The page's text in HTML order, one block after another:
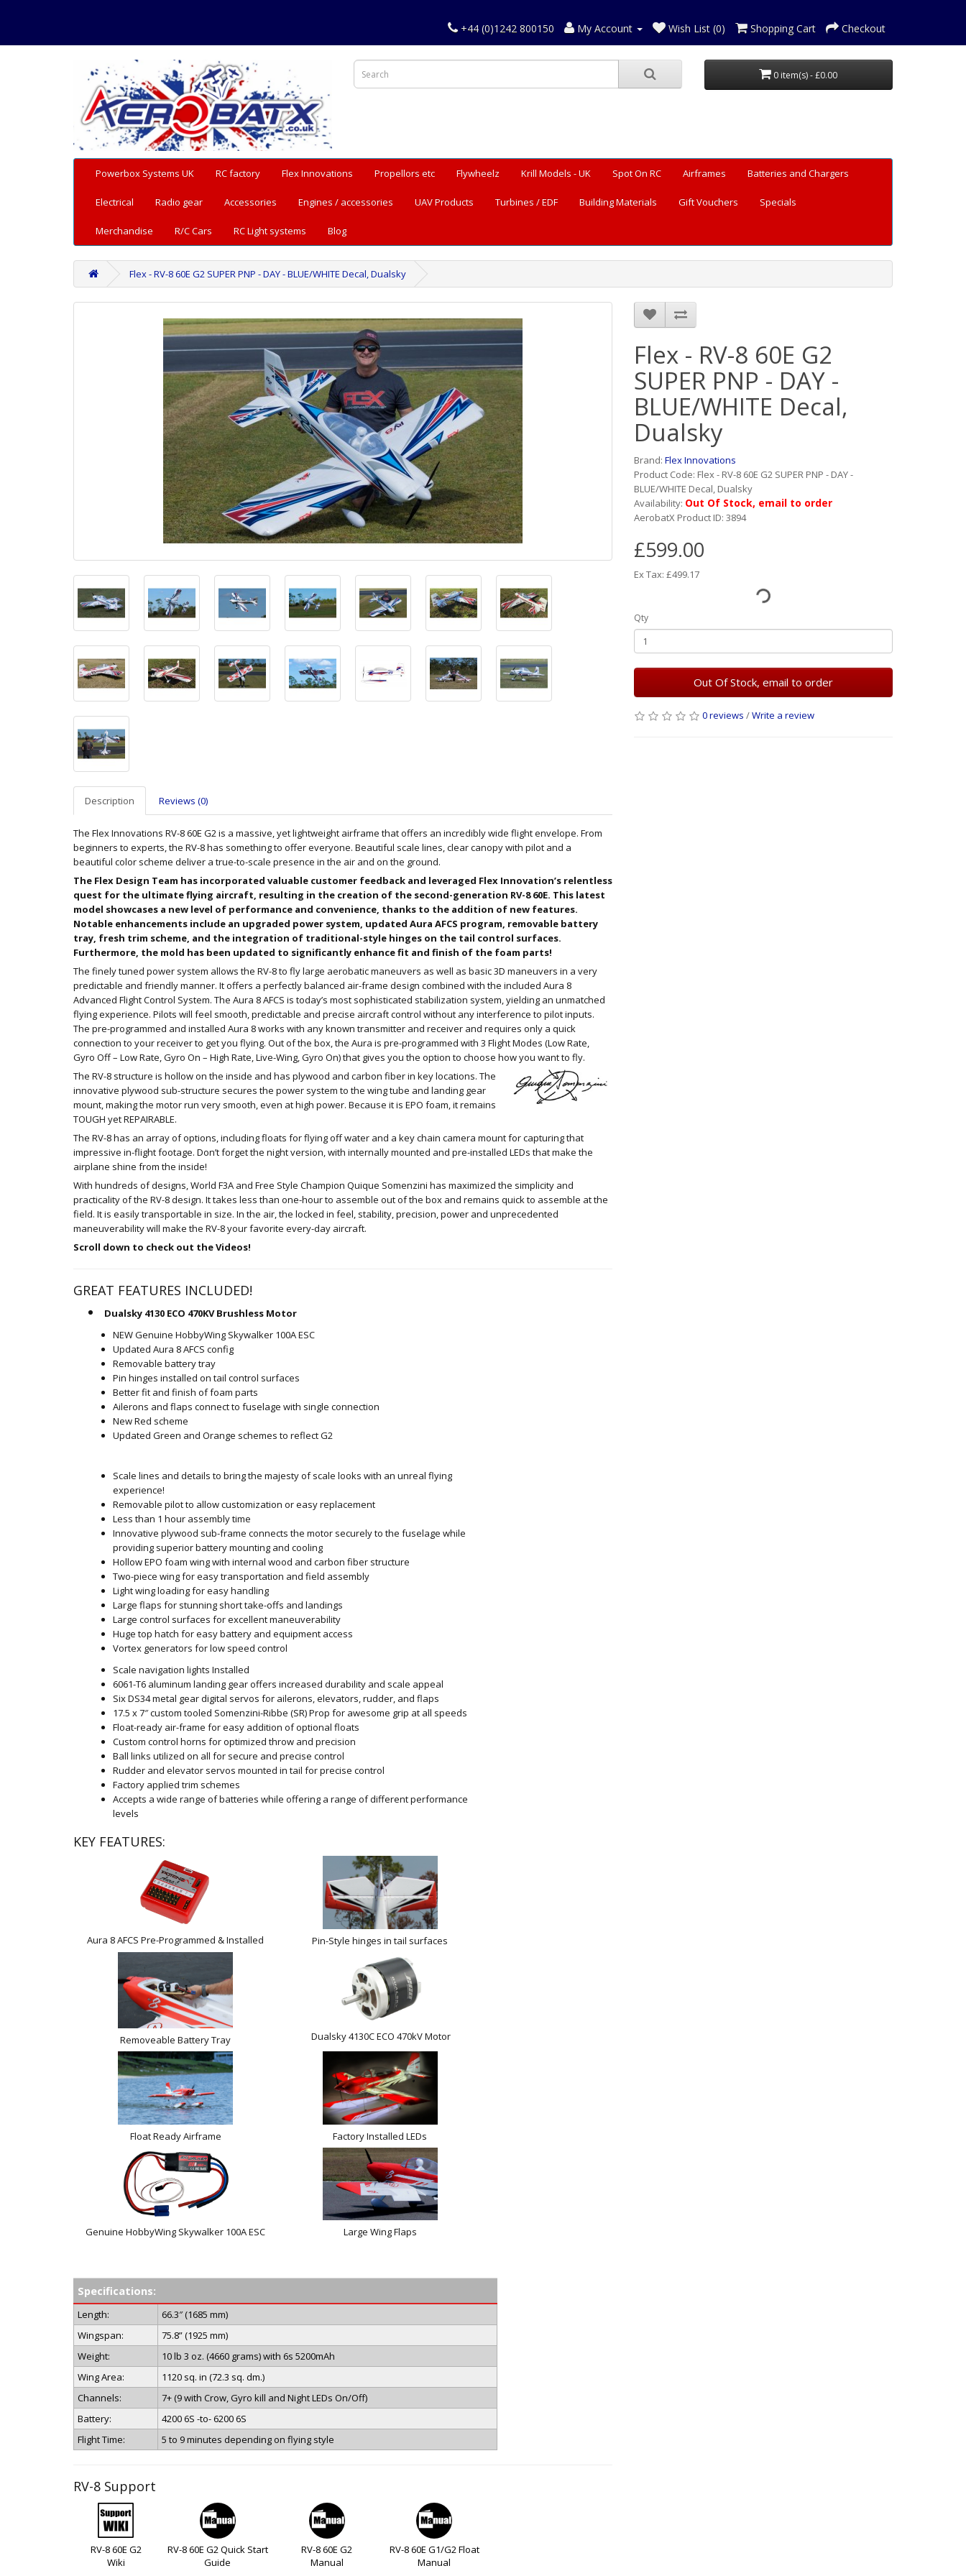
+44 (0)1242 800150 My Account Wish List (0) Shopping Cart Checkout
0 item(s) - £0.00
Powerbox Systems UK RC factory Flex Innovations Propellors etc Flywheelz Krill Models - UK Spot On RC Airframes Batteries and Chargers
Electrical Radio gear Accessories Engines / accessories UAV Products Turbines / EDF Building Materials Gift Vouchers Specials
Merchandise R/C Cars RC Light systems Blog
Flex - RV-8 60E G2 SUPER PNP - DAY - BLUE/WHITE Decal, Dualsky
Description Reviews (0)
The Flex Innovations RV-8 60E G2 is a massive, yet lightweight airframe that offers an incredibly wide flight envelope. From
beginners to experts, the RV-8 has something to offer everyone. Beautiful scale lines, clear canopy with pilot and a
beautiful color scheme deliver a true-to-scale presence in the air and on the ground.
The Flex Design Team has incorporated valuable customer feedback and leveraged Flex Innovation’s relentless
quest for the ultimate flying aircraft, resulting in the creation of the second-generation RV-8 60E. This latest
model showcases a new level of performance and convenience, thanks to the addition of new features.
Notable enhancements include an upgraded power system, updated Aura AFCS program, removable battery
tray, fresh trim scheme, and the integration of traditional-style hinges on the tail control surfaces.
Furthermore, the mold has been updated to significantly enhance fit and finish of the foam parts!
The finely tuned power system allows the RV-8 to fly large aerobatic maneuvers as well as basic 3D maneuvers in a very
predictable and friendly manner. It offers a perfectly balanced air-frame design combined with the included Aura 8
Advanced Flight Control System. The Aura 8 AFCS is today’s most sophisticated stabilization system, yielding an unmatched
flying experience. Pilots will feel smooth, predictable and precise aircraft control without any interference to pilot inputs.
The pre-programmed and installed Aura 8 works with any known transmitter and receiver and requires only a quick
connection to your receiver to get you flying. Out of the box, the Aura is pre-programmed with 3 Flight Modes (Low Rate,
Gyro Off – Low Rate, Gyro On – High Rate, Live-Wing, Gyro On) that gives you the option to choose how you want to fly.
The RV-8 structure is hollow on the inside and has plywood and carbon fiber in key locations. The
innovative plywood sub-structure secures the power system to the wing tube and landing gear
mount, making the motor run very smooth, even at high power. Because it is EPO foam, it remains
TOUGH yet REPAIRABLE.
The RV-8 has an array of options, including floats for flying off water and a key chain camera mount for capturing that
impressive in-flight footage. Don’t forget the night version, with internally mounted and pre-installed LEDs that make the
airplane shine from the inside!
With hundreds of designs, World F3A and Free Style Champion Quique Somenzini has maximized the simplicity and
practicality of the RV-8 design. It takes less than one-hour to assemble out of the box and remains quick to assemble at the
field. It is easily transportable in size. In the air, the locked in feel, stability, precision, power and unprecedented
maneuverability will make the RV-8 your favorite every-day aircraft.
Scroll down to check out the Videos!
GREAT FEATURES INCLUDED!
Dualsky 4130 ECO 470KV Brushless Motor
NEW Genuine HobbyWing Skywalker 100A ESC
Updated Aura 8 AFCS config
Removable battery tray
Pin hinges installed on tail control surfaces
Better fit and finish of foam parts
Ailerons and flaps connect to fuselage with single connection
New Red scheme
Updated Green and Orange schemes to reflect G2
Scale lines and details to bring the majesty of scale looks with an unreal flying
experience!
Removable pilot to allow customization or easy replacement
Less than 1 hour assembly time
Innovative plywood sub-frame connects the motor securely to the fuselage while
providing superior battery mounting and cooling
Hollow EPO foam wing with internal wood and carbon fiber structure
Two-piece wing for easy transportation and field assembly
Light wing loading for easy handling
Large flaps for stunning short take-offs and landings
Large control surfaces for excellent maneuverability
Huge top hatch for easy battery and equipment access
Vortex generators for low speed control
Scale navigation lights Installed
6061-T6 aluminum landing gear offers increased durability and scale appeal
Six DS34 metal gear digital servos for ailerons, elevators, rudder, and flaps
17.5 x 7″ custom tooled Somenzini-Ribbe (SR) Prop for awesome grip at all speeds
Float-ready air-frame for easy addition of optional floats
Custom control horns for optimized throw and precision
Ball links utilized on all for secure and precise control
Rudder and elevator servos mounted in tail for precise control
Factory applied trim schemes
Accepts a wide range of batteries while offering a range of different performance
levels
KEY FEATURES:
Aura 8 AFCS Pre-Programmed & Installed Pin-Style hinges in tail surfaces
Removeable Battery Tray Dualsky 4130C ECO 470kV Motor
Float Ready Airframe Factory Installed LEDs
Genuine HobbyWing Skywalker 100A ESC Large Wing Flaps
Specifications:
Length:
66.3″ (1685 mm)
Wingspan:
75.8” (1925 mm)
Weight:
10 lb 3 oz. (4660 grams) with 6s 5200mAh
Wing Area:
1120 sq. in (72.3 sq. dm.)
Channels:
7+ (9 with Crow, Gyro kill and Night LEDs On/Off)
Battery:
4200 6S -to- 6200 6S
Flight Time:
5 to 9 minutes depending on flying style
RV-8 Support
RV-8 60E G2
Wiki
RV-8 60E G2 Quick Start
Guide
RV-8 60E G2
Manual
RV-8 60E G1/G2 Float
Manual
Flex - RV-8 60E G2
SUPER PNP - DAY -
BLUE/WHITE Decal,
Dualsky
Brand: Flex Innovations
Product Code: Flex - RV-8 60E G2 SUPER PNP - DAY -
BLUE/WHITE Decal, Dualsky
Availability: Out Of Stock, email to order
AerobatX Product ID: 3894
£599.00
Ex Tax: £499.17
Qty
Out Of Stock, email to order
0 reviews /Write a review